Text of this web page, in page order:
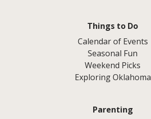
Things to Do
Calendar of Events
Seasonal Fun
Weekend Picks
Exploring Oklahoma
Parenting